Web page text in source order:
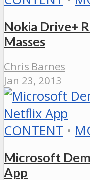
Nokia Drive+
Masses
Chris Barnes
Jan 23, 2013
CONTENT •
Microsoft
App